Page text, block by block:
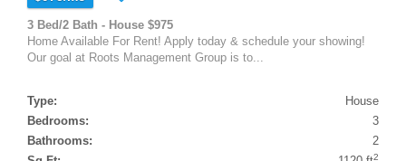
3 Bed/2 Bath - House $975
Home Available For Rent! Apply today & schedule your showing!
Our goal at Roots Management Group is to...
Type:
House
Bedrooms:
3
Bathrooms:
2
2